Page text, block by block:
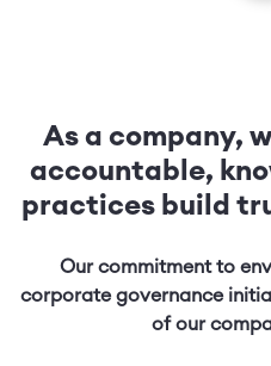
As a company,
accountable,
practices build
Our commitment to
corporate governance
of our